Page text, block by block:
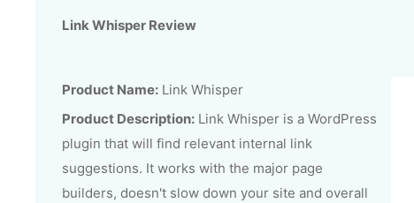
Link Whisper Review
Product Name: Link Whisper
Product Description: Link Whisper is a WordPress
plugin that will find relevant internal link
suggestions. It works with the major page
builders, doesn't slow down your site and overall